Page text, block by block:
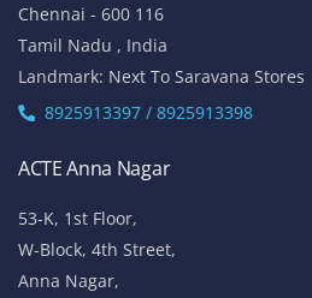
Chennai - 600 116
Tamil Nadu , India
Landmark: Next To Saravana Stores
8925913397 / 8925913398
ACTE Anna Nagar
53-K, 1st Floor,
W-Block, 4th Street,
Anna Nagar,